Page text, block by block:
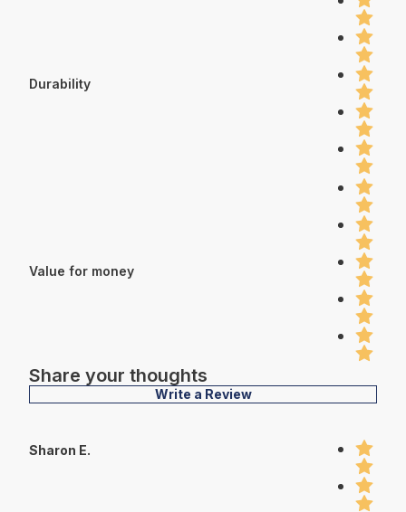
Durability
Value for money
Share your thoughts
Write a Review
Sharon E.